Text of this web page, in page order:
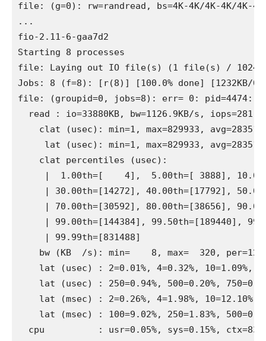
file: (g=0): rw=randread, bs=4K-4K/4K-4K/4K-
...
fio-2.11-6-gaa7d2
Starting 8 processes
file: Laying out IO file(s) (1 file(s) /
Jobs: 8 (f=8): [r(8)] [100.0% done] [1232KB/
file: (groupid=0, jobs=8): err= 0: pid=4474:
read : io=33880KB, bw=1126.9KB/s, iops=281,
clat (usec): min=1, max=829933,
lat (usec): min=1, max=829933,
    clat percentiles (usec):
|  1.00th=[    4],  5.00th=[ 3888],
| 30.00th=[14272], 40.00th=[17792],
| 70.00th=[30592], 80.00th=[38656],
| 99.00th=[144384], 99.50th=[189440],
     | 99.99th=[831488]
bw (KB  /s): min=    8, max=  320,
lat (usec) : 2=0.01%, 4=0.32%, 10=1.09%,
lat (usec) : 250=0.94%, 500=0.20%,
lat (msec) : 2=0.26%, 4=1.98%, 10=12.10%,
lat (msec) : 100=9.02%, 250=1.83%,
cpu          : usr=0.05%, sys=0.15%,